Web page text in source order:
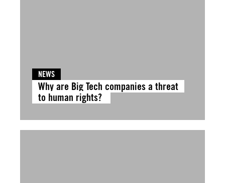
NEWS
Why are Big Tech companies a threat
to human rights?